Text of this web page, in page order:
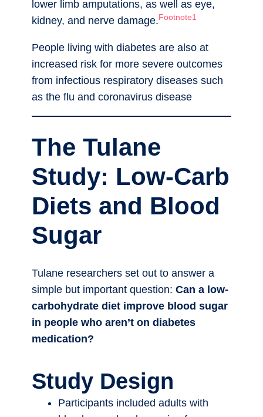
lower limb amputations, as well as eye,
kidney, and nerve damage. Footnote1
People living with diabetes are also at
increased risk for more severe outcomes
from infectious respiratory diseases such
as the flu and coronavirus disease
The Tulane
Study: Low-Carb
Diets and Blood
Sugar
Tulane researchers set out to answer a
simple but important question: Can a low-
carbohydrate diet improve blood sugar
in people who aren’t on diabetes
medication?
Study Design
Participants included adults with